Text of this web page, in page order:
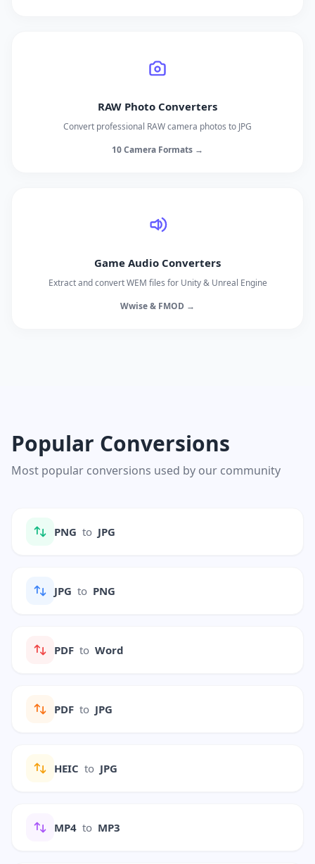
RAW Photo Converters
Convert professional RAW camera photos to JPG
10 Camera Formats →
Game Audio Converters
Extract and convert WEM files for Unity & Unreal Engine
Wwise & FMOD →
Popular Conversions
Most popular conversions used by our community
PNG to JPG
JPG to PNG
PDF to Word
PDF to JPG
HEIC to JPG
MP4 to MP3